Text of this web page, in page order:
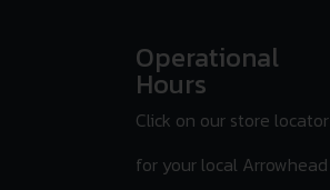
Operational
Hours
Click on our store locator
for your local Arrowhead